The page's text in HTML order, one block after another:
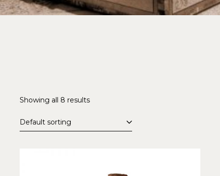
Showing all 8 results
Default sorting